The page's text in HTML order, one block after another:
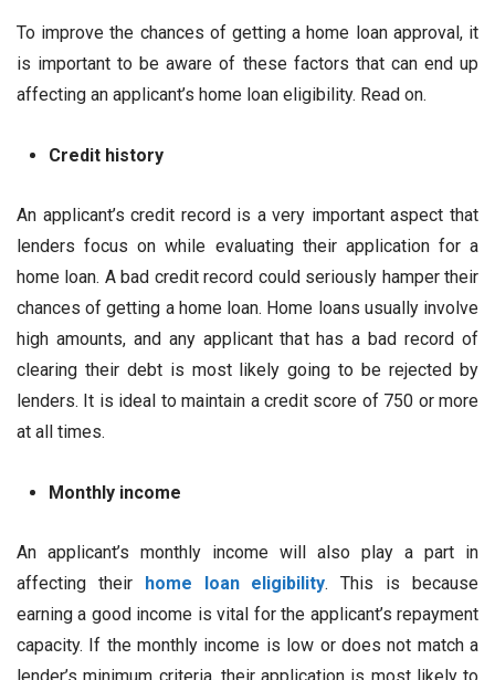
To improve the chances of getting a home loan approval, it
is important to be aware of these factors that can end up
affecting an applicant’s home loan eligibility. Read on.
Credit history
An applicant’s credit record is a very important aspect that
lenders focus on while evaluating their application for a
home loan. A bad credit record could seriously hamper their
chances of getting a home loan. Home loans usually involve
high amounts, and any applicant that has a bad record of
clearing their debt is most likely going to be rejected by
lenders. It is ideal to maintain a credit score of 750 or more
at all times.
Monthly income
An applicant’s monthly income will also play a part in
affecting their home loan eligibility. This is because
earning a good income is vital for the applicant’s repayment
capacity. If the monthly income is low or does not match a
lender’s minimum criteria, their application is most likely to